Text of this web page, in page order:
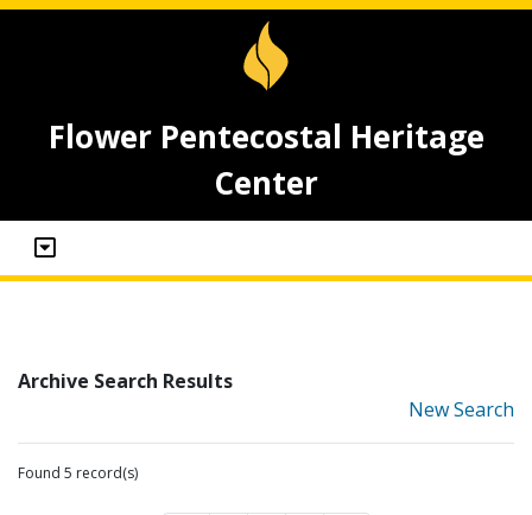
Flower Pentecostal Heritage
Center
Archive Search Results
New Search
Found 5 record(s)